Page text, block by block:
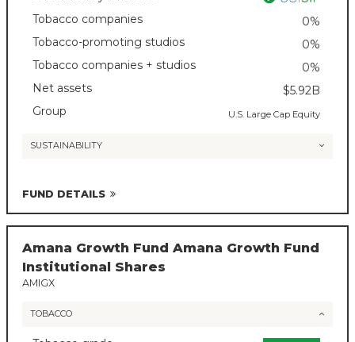
Tobacco companies
0%
Tobacco-promoting studios
0%
Tobacco companies + studios
0%
Net assets
$5.92B
Group
U.S. Large Cap Equity
SUSTAINABILITY
FUND DETAILS
Amana Growth Fund Amana Growth Fund
Institutional Shares
AMIGX
TOBACCO